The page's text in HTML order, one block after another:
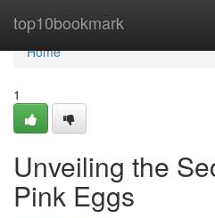
top10bookmark
Home
Home
1
Unveiling the
Pink Eggs